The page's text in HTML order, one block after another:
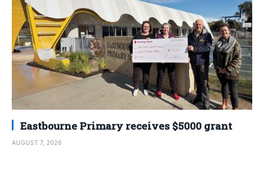
Eastbourne Primary receives $5000 grant
AUGUST 7, 2026